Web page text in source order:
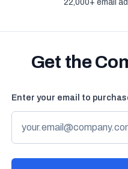
22,000+ email
Get the
Enter your email to